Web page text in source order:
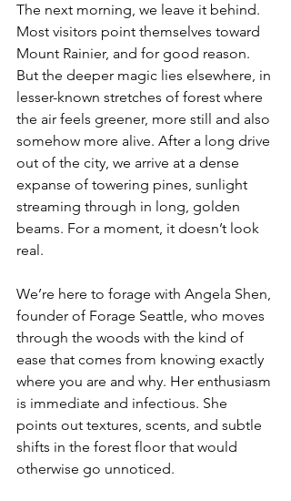
The next morning, we leave it behind.
Most visitors point themselves toward
Mount Rainier, and for good reason.
But the deeper magic lies elsewhere, in
lesser-known stretches of forest where
the air feels greener, more still and also
somehow more alive. After a long drive
out of the city, we arrive at a dense
expanse of towering pines, sunlight
streaming through in long, golden
beams. For a moment, it doesn’t look
real.
We’re here to forage with Angela Shen,
founder of Forage Seattle, who moves
through the woods with the kind of
ease that comes from knowing exactly
where you are and why. Her enthusiasm
is immediate and infectious. She
points out textures, scents, and subtle
shifts in the forest floor that would
otherwise go unnoticed.